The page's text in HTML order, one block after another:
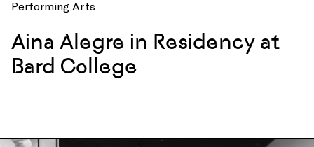
Performing Arts
Aina Alegre in Residency at
Bard College